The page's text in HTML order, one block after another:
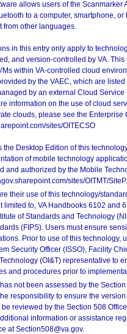
allows users of the Scanmarker
to a computer, smartphone,
from other languages.
in this entry only apply to
and version-controlled by VA.
within VA-controlled cloud
by the VAEC, which are
by an external Cloud
information on the use of cloud
clouds, please see the Enterprise
sites/OITECSO
the Desktop Edition of this
of mobile technology
and authorized by the Mobile
sites/OITMT/
their use of this technology/
limited to, VA Handbooks 6102 and
of Standards and Technology
(FIPS). Users must ensure
Prior to use of this technology,
Security Officer (ISSO), Facility
(OI&T) representative to
and procedures prior to
not been assessed by the
responsibility to ensure the
reviewed by the Section 508
information or assistance
at Section508@va.gov.